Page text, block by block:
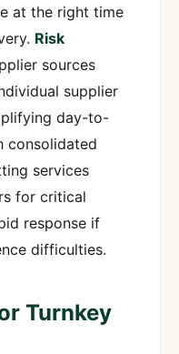
at the right time
Risk
sources
supplier
day-to-
consolidated
services
for critical
response if
difficulties.
Turnkey